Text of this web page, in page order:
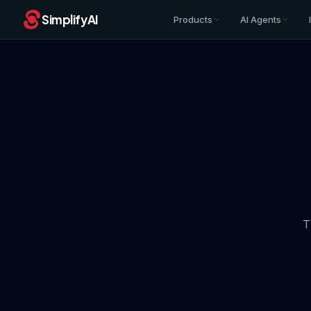
SimplifyAI Products AI Agents